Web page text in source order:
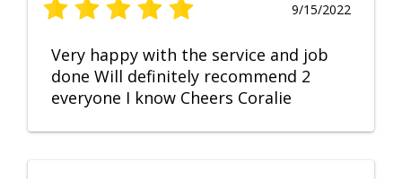
9/15/2022
Very happy with the service and job
done Will definitely recommend 2
everyone I know Cheers Coralie